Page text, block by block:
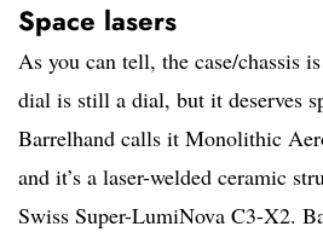
Space lasers
As you can tell, the case/chassis
dial is still a dial, but it deserves
Barrelhand calls it Monolithic
and it’s a laser-welded ceramic
Swiss Super-LumiNova C3-X2.